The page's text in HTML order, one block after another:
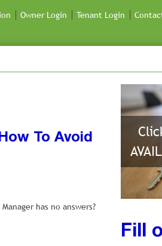
Owner Login Tenant Login
To Avoid
has no answers?
Fill